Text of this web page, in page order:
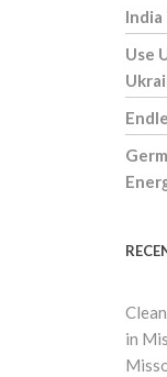
India
Use
in